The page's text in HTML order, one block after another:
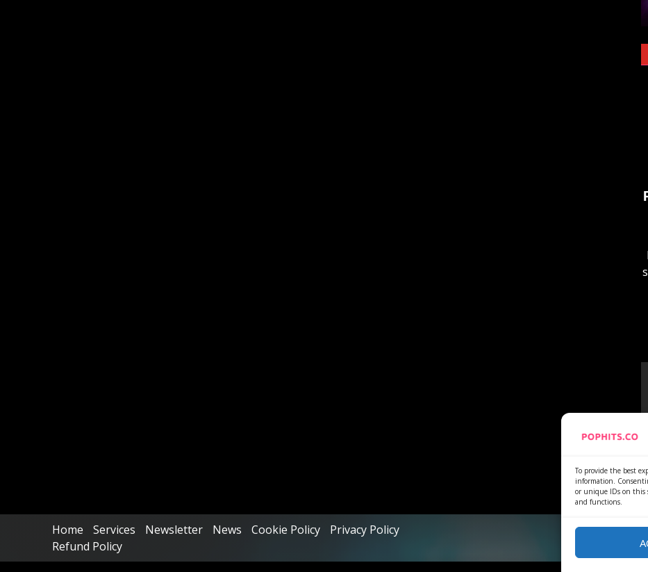
To provide the best
information.
or unique IDs on this
and functions.
Home Services Newsletter News Cookie Policy
Privacy Policy
Refund Policy